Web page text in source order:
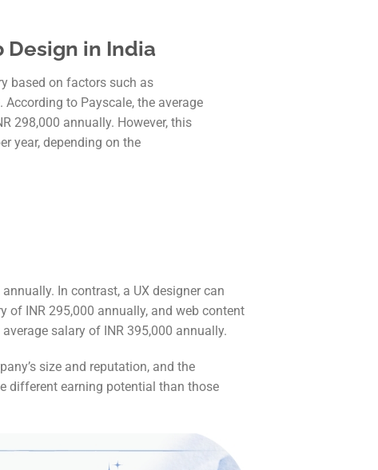
Design in India
based on factors such as
to Payscale, the average
298,000 annually. However, this
year, depending on the
In contrast, a UX designer can
of INR 295,000 annually, and web content
salary of INR 395,000 annually.
size and reputation, and the
different earning potential than those